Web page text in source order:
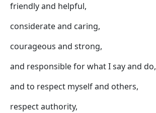
friendly and helpful,
considerate and caring,
courageous and strong,
and responsible for what I say and do,
and to respect myself and others,
respect authority,